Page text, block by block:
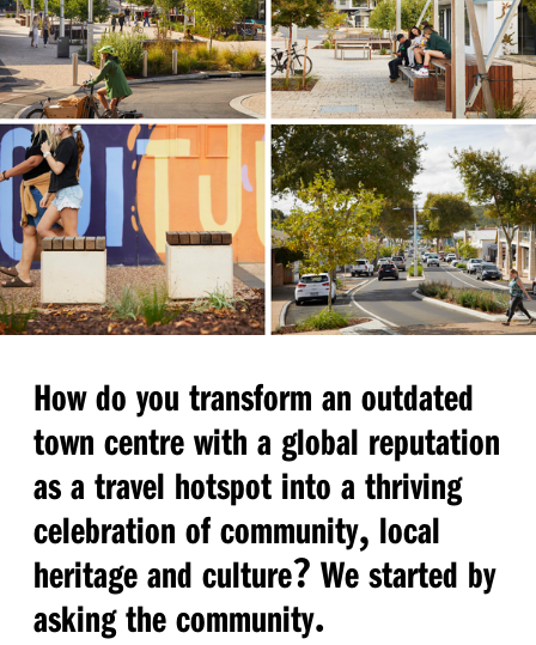
How do you transform an outdated
town centre with a global reputation
as a travel hotspot into a thriving
celebration of community, local
heritage and culture? We started by
asking the community.